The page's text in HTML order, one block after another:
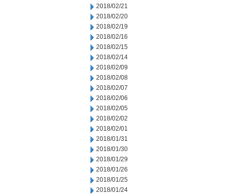
2018/02/21
2018/02/20
2018/02/19
2018/02/16
2018/02/15
2018/02/14
2018/02/09
2018/02/08
2018/02/07
2018/02/06
2018/02/05
2018/02/02
2018/02/01
2018/01/31
2018/01/30
2018/01/29
2018/01/26
2018/01/25
2018/01/24